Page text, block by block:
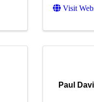
Visit
Paul